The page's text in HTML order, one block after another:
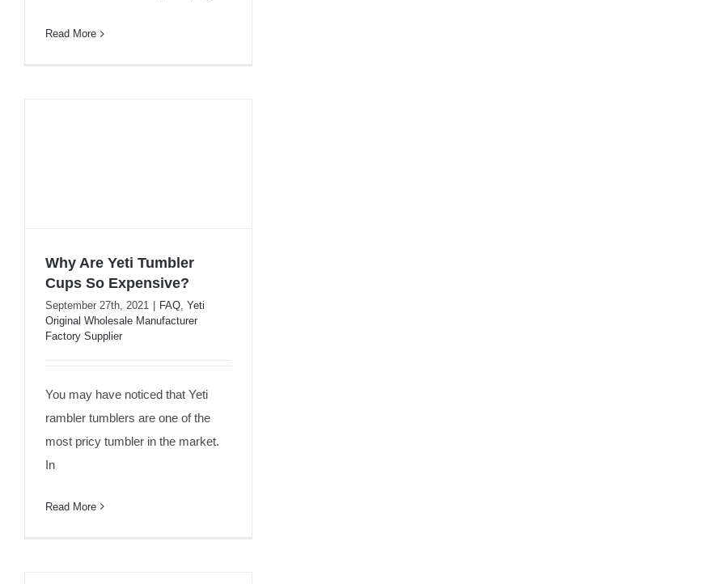
Read More
Why Are Yeti Tumbler
Cups So Expensive?
Why Are Yeti Tumbler
Cups So Expensive?
September 27th, 2021 | FAQ Yeti
Original Wholesale Manufacturer
Factory Supplier
You may have noticed that Yeti
rambler tumblers are one of the
most pricy tumbler in the market.
In
Read More